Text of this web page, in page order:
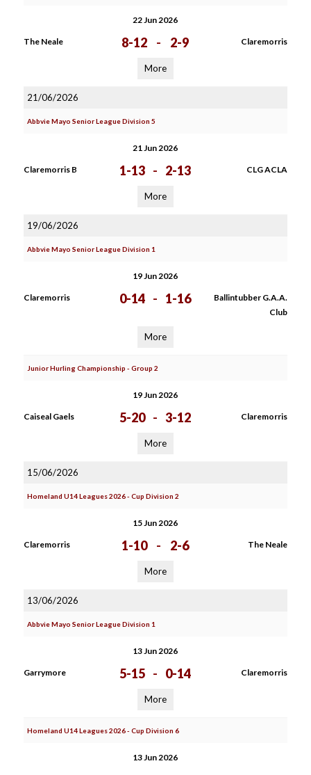
22 Jun 2026
The Neale 8-12 - 2-9 Claremorris
More
21/06/2026
Abbvie Mayo Senior League Division 5
21 Jun 2026
Claremorris B 1-13 - 2-13 CLG ACLA
More
19/06/2026
Abbvie Mayo Senior League Division 1
19 Jun 2026
Claremorris 0-14 - 1-16
Ballintubber G.A.A.
Club
More
Junior Hurling Championship - Group 2
19 Jun 2026
Caiseal Gaels 5-20 - 3-12 Claremorris
More
15/06/2026
Homeland U14 Leagues 2026 - Cup Division 2
15 Jun 2026
Claremorris 1-10 - 2-6 The Neale
More
13/06/2026
Abbvie Mayo Senior League Division 1
13 Jun 2026
Garrymore 5-15 - 0-14 Claremorris
More
Homeland U14 Leagues 2026 - Cup Division 6
13 Jun 2026